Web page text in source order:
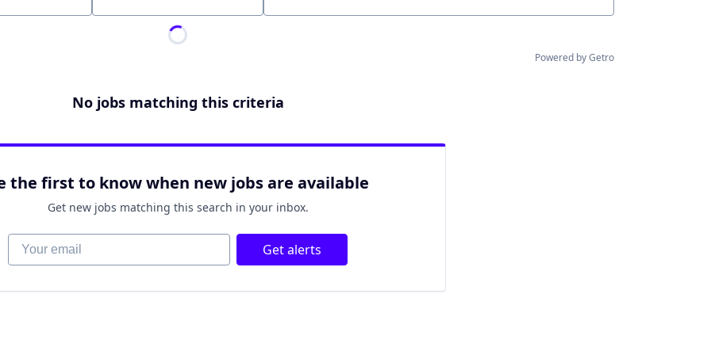
Powered by Getro
No jobs matching this criteria
the first to know when new jobs are available
Get new jobs matching this search in your inbox.
Your email Get alerts